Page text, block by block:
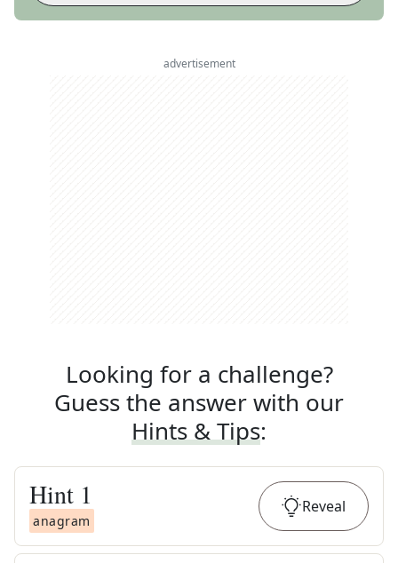
advertisement
Looking for a challenge?
Guess the answer with our
Hints & Tips:
Hint 1
anagram
Reveal